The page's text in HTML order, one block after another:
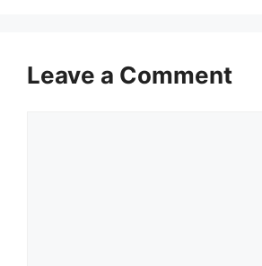
Leave a Comment